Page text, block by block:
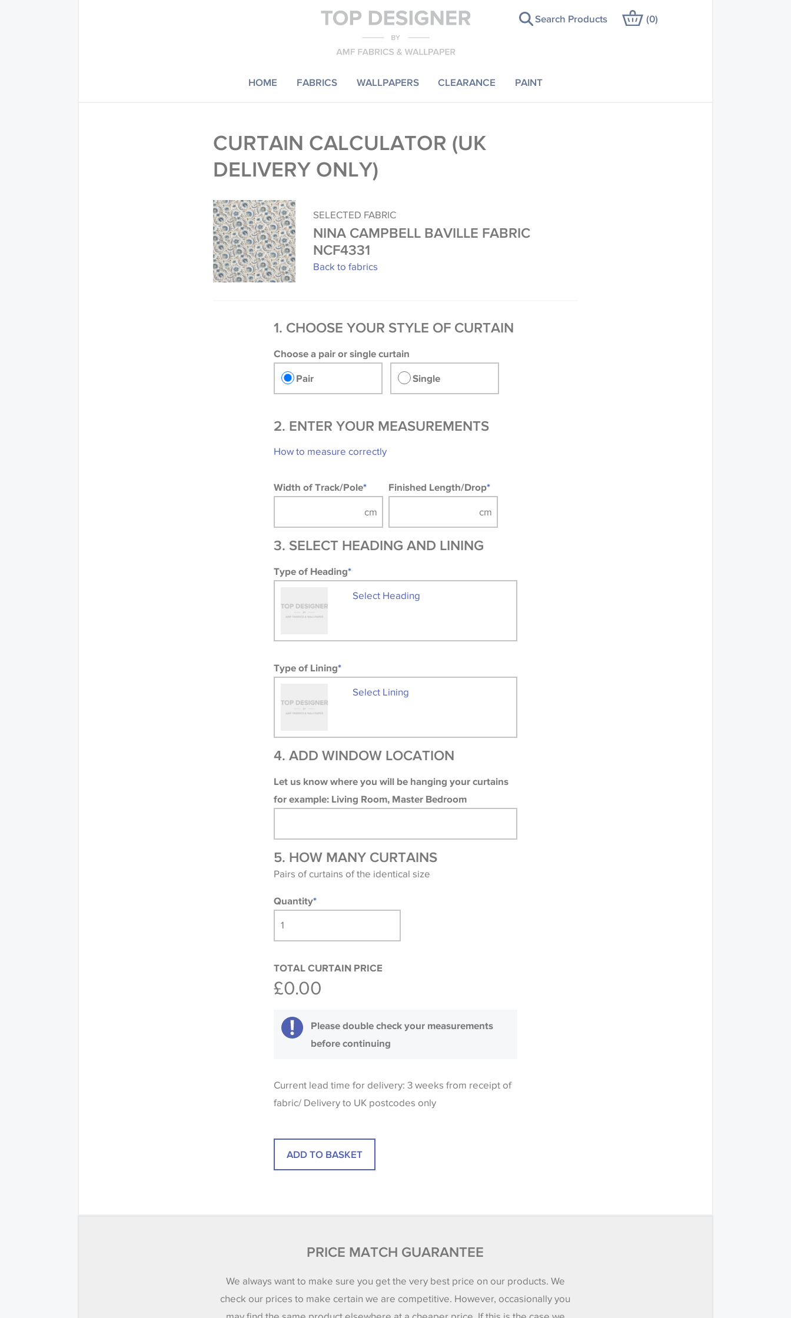
HOME FABRICS WALLPAPERS CLEARANCE PAINT
Search Products (0)
CURTAIN CALCULATOR (UK
DELIVERY ONLY)
SELECTED FABRIC
NINA CAMPBELL BAVILLE FABRIC
NCF4331
Back to fabrics
1. CHOOSE YOUR STYLE OF CURTAIN
Choose a pair or single curtain
Pair Single
2. ENTER YOUR MEASUREMENTS
How to measure correctly
Width of Track/Pole* Finished Length/Drop*
3. SELECT HEADING AND LINING
Type of Heading*
Select Heading
Type of Lining*
Select Lining
4. ADD WINDOW LOCATION
Let us know where you will be hanging your curtains
for example: Living Room, Master Bedroom
5. HOW MANY CURTAINS
Pairs of curtains of the identical size
Quantity*
TOTAL CURTAIN PRICE
£0.00
Please double check your measurements
before continuing
Current lead time for delivery: 3 weeks from receipt of
fabric/ Delivery to UK postcodes only
PRICE MATCH GUARANTEE
We always want to make sure you get the very best price on our products. We
check our prices to make certain we are competitive. However, occasionally you